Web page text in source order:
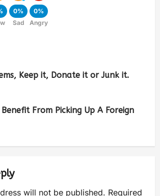
0%
Sad
0%
Angry
Keep it, Donate it or Junk it.
From Picking Up A Foreign
will not be published. Required